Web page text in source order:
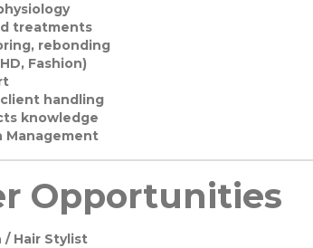
treatments
rebonding
Fashion)
handling
knowledge
Management
Opportunities
/ Hair Stylist